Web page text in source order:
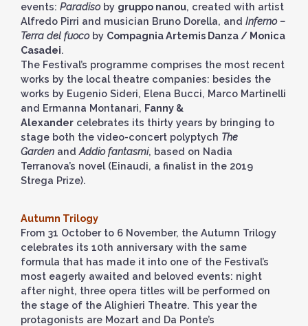
events: Paradisoby gruppo nanou, created with artist
Alfredo Pirri and musician Bruno Dorella, and Inferno –
Terra del fuocoby Compagnia Artemis Danza / Monica
Casadei.
The Festival’s programme comprises the most recent
works by the local theatre companies: besides the
works by Eugenio Sideri, Elena Bucci, Marco Martinelli
and Ermanna Montanari, Fanny &
Alexander celebrates its thirty years by bringing to
stage both the video-concert polyptych The
Garden and Addio fantasmi, based on Nadia
Terranova’s novel (Einaudi, a finalist in the 2019
Strega Prize).
Autumn Trilogy
From 31 October to 6 November, the Autumn Trilogy
celebrates its 10th anniversary with the same
formula that has made it into one of the Festival’s
most eagerly awaited and beloved events: night
after night, three opera titles will be performed on
the stage of the Alighieri Theatre. This year the
protagonists are Mozart and Da Ponte’s